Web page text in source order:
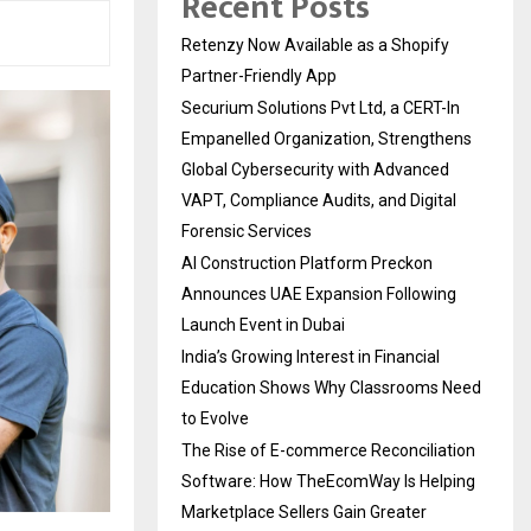
Retenzy Now Available as a Shopify
Partner-Friendly App
Securium Solutions Pvt Ltd, a CERT-In
Empanelled Organization, Strengthens
Global Cybersecurity with Advanced
VAPT, Compliance Audits, and Digital
Forensic Services
AI Construction Platform Preckon
Announces UAE Expansion Following
Launch Event in Dubai
India’s Growing Interest in Financial
Education Shows Why Classrooms Need
to Evolve
The Rise of E-commerce Reconciliation
Software: How TheEcomWay Is Helping
Marketplace Sellers Gain Greater